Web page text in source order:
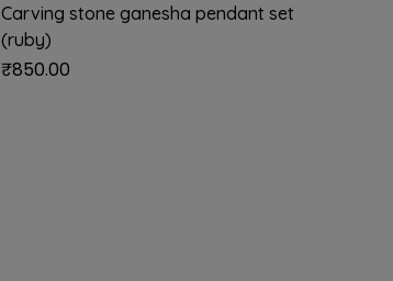
Carving stone ganesha pendant set
(ruby)
₹850.00